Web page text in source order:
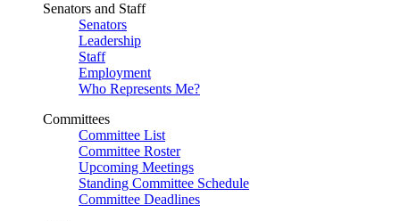
Senators and Staff
Senators
Leadership
Staff
Employment
Who Represents Me?
Committees
Committee List
Committee Roster
Upcoming Meetings
Standing Committee Schedule
Committee Deadlines